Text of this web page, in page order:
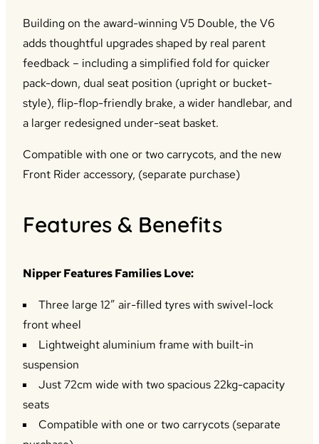
Building on the award-winning V5 Double, the V6
adds thoughtful upgrades shaped by real parent
feedback – including a simplified fold for quicker
pack-down, dual seat position (upright or bucket-
style), flip-flop-friendly brake, a wider handlebar, and
a larger redesigned under-seat basket.
Compatible with one or two carrycots, and the new
Front Rider accessory, (separate purchase)
Features & Benefits
Nipper Features Families Love:
Three large 12” air-filled tyres with swivel-lock
front wheel
Lightweight aluminium frame with built-in
suspension
Just 72cm wide with two spacious 22kg-capacity
seats
Compatible with one or two carrycots (separate